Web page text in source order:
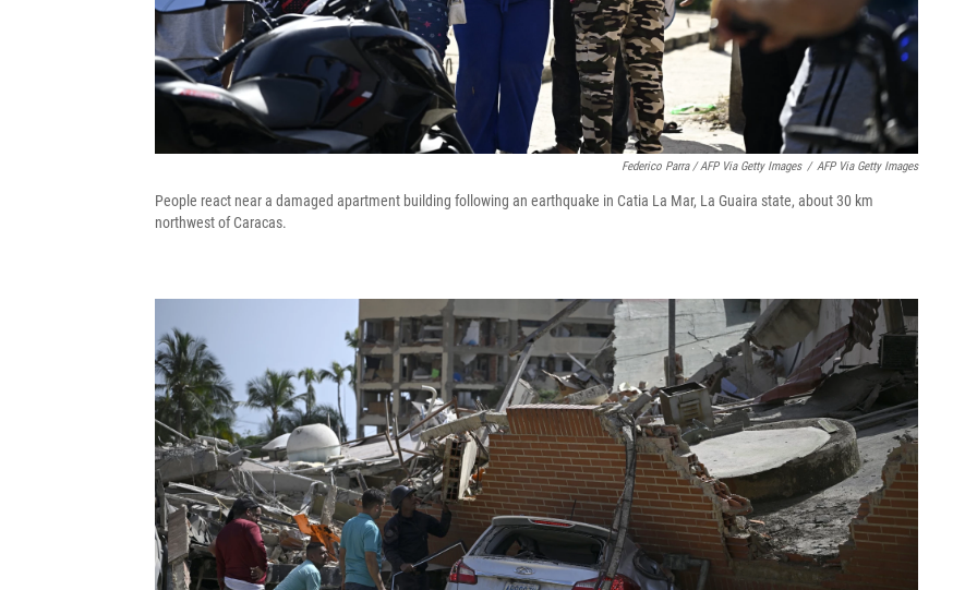
Federico Parra / AFP Via Getty Images / AFP Via Getty Images
People react near a damaged apartment building following an earthquake in Catia La Mar, La Guaira state, about 30 km
northwest of Caracas.